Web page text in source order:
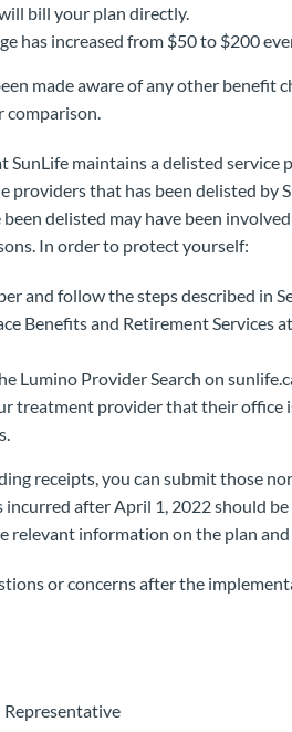
bill your plan directly.
has increased from $50 to $200
made aware of any other benefit
comparison.
SunLife maintains a delisted
providers that has been delisted by
delisted may have been
In order to protect yourself:
and follow the steps described in
Benefits and Retirement Services
Lumino Provider Search on
treatment provider that their office
receipts, you can submit those
incurred after April 1, 2022 should
relevant information on the plan
or concerns after the